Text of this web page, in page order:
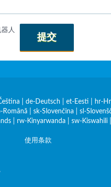
人
提交
de-Deutsch et-Eesti hr-
Română sk-Slovenčina sl-
rw-Kinyarwanda sw-Kiswahili
使用条款